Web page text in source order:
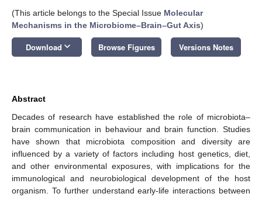
(This article belongs to the Special Issue Molecular
Mechanisms in the Microbiome–Brain–Gut Axis)
Download keyboard_arrow_down Browse Figures Versions Notes
Abstract
Decades of research have established the role of microbiota–
brain communication in behaviour and brain function. Studies
have shown that microbiota composition and diversity are
influenced by a variety of factors including host genetics, diet,
and other environmental exposures, with implications for the
immunological and neurobiological development of the host
organism. To further understand early-life interactions between